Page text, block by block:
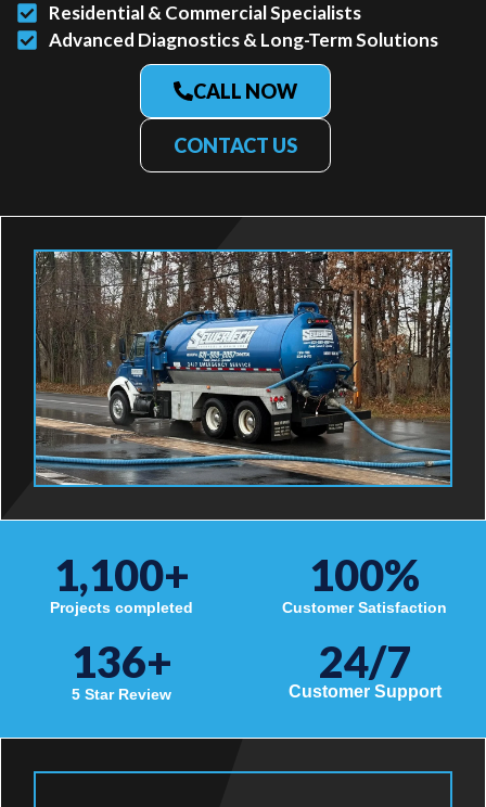
Residential & Commercial Specialists
Advanced Diagnostics & Long-Term Solutions
CALL NOW
CONTACT US
Projects completed
1,100+
Customer Satisfaction
100%
5 Star Review
136+ 24/7
Customer Support